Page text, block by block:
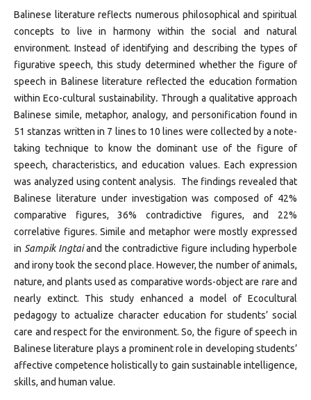
Balinese literature reflects numerous philosophical and spiritual
concepts to live in harmony within the social and natural
environment. Instead of identifying and describing the types of
figurative speech, this study determined whether the figure of
speech in Balinese literature reflected the education formation
within Eco-cultural sustainability. Through a qualitative approach
Balinese simile, metaphor, analogy, and personification found in
51 stanzas written in 7 lines to 10 lines were collected by a note-
taking technique to know the dominant use of the figure of
speech, characteristics, and education values. Each expression
was analyzed using content analysis. The findings revealed that
Balinese literature under investigation was composed of 42%
comparative figures, 36% contradictive figures, and 22%
correlative figures. Simile and metaphor were mostly expressed
in Sampik Ingtaiand the contradictive figure including hyperbole
and irony took the second place. However, the number of animals,
nature, and plants used as comparative words-object are rare and
nearly extinct. This study enhanced a model of Ecocultural
pedagogy to actualize character education for students’ social
care and respect for the environment. So, the figure of speech in
Balinese literature plays a prominent role in developing students’
affective competence holistically to gain sustainable intelligence,
skills, and human value.